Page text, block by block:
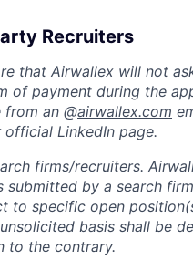
Recruiters
that Airwallex will not
of payment during the
an @airwallex.com
official LinkedIn page.
firms/recruiters.
submitted by a search
to specific open
basis shall be
to the contrary.